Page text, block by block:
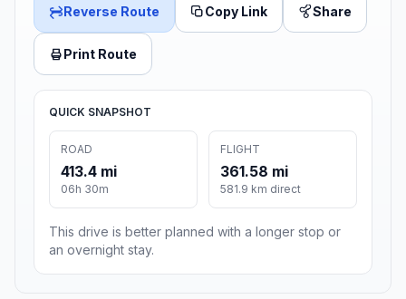
Reverse Route Copy Link Share
Print Route
QUICK SNAPSHOT
ROAD
413.4 mi
06h 30m
FLIGHT
361.58 mi
581.9 km direct
This drive is better planned with a longer stop or
an overnight stay.